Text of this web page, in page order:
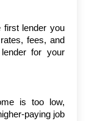
first lender you
fees, and
for your
is too low,
paying job